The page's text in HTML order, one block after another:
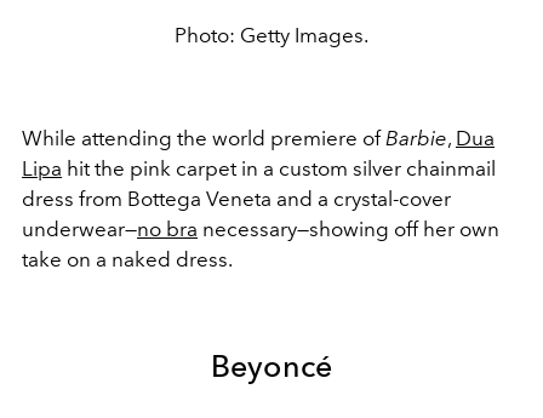
Photo: Getty Images.
While attending the world premiere ofBarbie, Dua
Lipa hit the pink carpet in a custom silver chainmail
dress from Bottega Veneta and a crystal-cover
underwear—no bra necessary—showing off her own
take on a naked dress.
Beyoncé